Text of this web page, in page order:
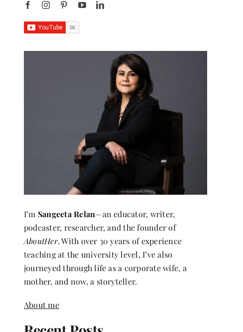
I’m Sangeeta Relan—an educator, writer,
podcaster, researcher, and the founder of
AboutHer. With over 30 years of experience
teaching at the university level, I’ve also
journeyed through life as a corporate wife, a
mother, and now, a storyteller.
About me